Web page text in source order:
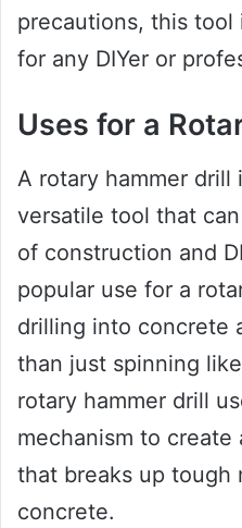
precautions, this tool
for any DIYer or
Uses for a
A rotary hammer drill
versatile tool that
of construction and
popular use for a
drilling into concrete
than just spinning
rotary hammer drill
mechanism to create
that breaks up tough
concrete.